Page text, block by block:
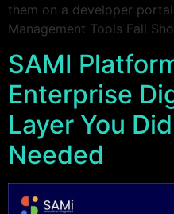
them on a developer
Management Tools Fall
SAMI
Enterprise
Layer You
Needed